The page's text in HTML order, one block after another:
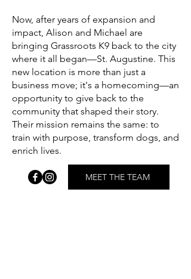
Now, after years of expansion and
impact, Alison and Michael are
bringing Grassroots K9 back to the city
where it all began—St. Augustine. This
new location is more than just a
business move; it's a homecoming—an
opportunity to give back to the
community that shaped their story.
Their mission remains the same: to
train with purpose, transform dogs, and
enrich lives.
MEET THE TEAM